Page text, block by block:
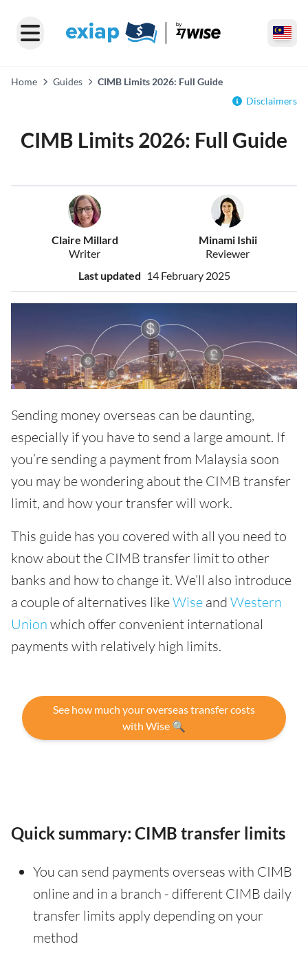
Home Guides
CIMB Limits 2026: Full Guide
Disclaimers
CIMB Limits 2026: Full Guide
Claire Millard
Writer
Minami Ishii
Reviewer
Last updated 14 February 2025
Sending money overseas can be daunting,
especially if you have to send a large amount. If
you’re sending a payment from Malaysia soon
you may be wondering about the CIMB transfer
limit, and how your transfer will work.
This guide has you covered with all you need to
know about the CIMB transfer limit to other
banks and how to change it. We’ll also introduce
a couple of alternatives likeWise and Western
Union which offer convenient international
payments with relatively high limits.
See how much your overseas transfer costs
with Wise 🔍
Quick summary: CIMB transfer limits
You can send payments overseas with CIMB
online and in a branch - different CIMB daily
transfer limits apply depending on your
method